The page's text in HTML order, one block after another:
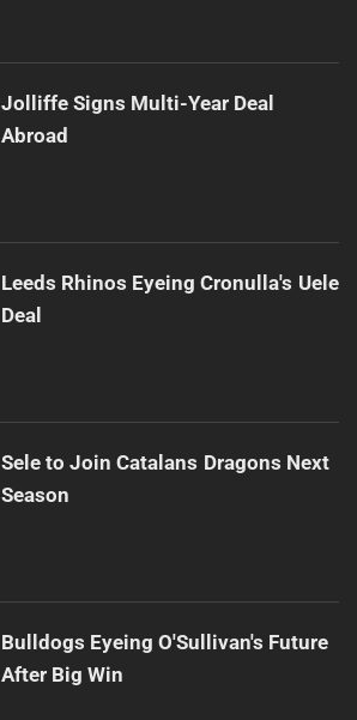
Jolliffe Signs Multi-Year Deal
Abroad
Leeds Rhinos Eyeing Cronulla's Uele
Deal
Sele to Join Catalans Dragons Next
Season
Bulldogs Eyeing O'Sullivan's Future
After Big Win